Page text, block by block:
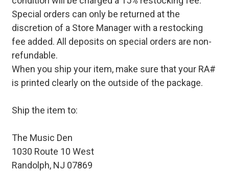
Special orders can only be returned at the
discretion of a Store Manager with a restocking
fee added. All deposits on special orders are non-
refundable.
When you ship your item, make sure that your RA#
is printed clearly on the outside of the package.
Ship the item to:
The Music Den
1030 Route 10 West
Randolph, NJ 07869